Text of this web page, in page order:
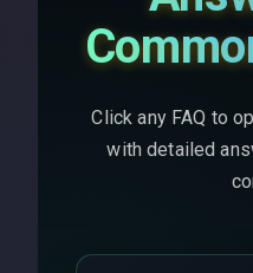
Click any FAQ to
with detailed